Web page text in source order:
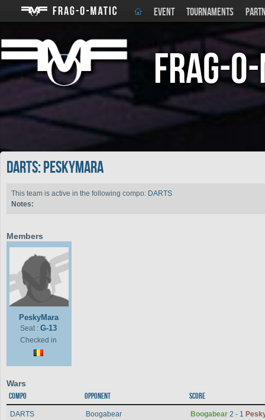
EVENT TOURNAMENTS
Frag-
DARTS: PeskyMara
This team is active in the following compo: DARTS
Notes:
Members
PeskyMara
Seat : G-13
Checked in
Wars
Compo Opponent Score
DARTS Boogabear Boogabear 2 - 1